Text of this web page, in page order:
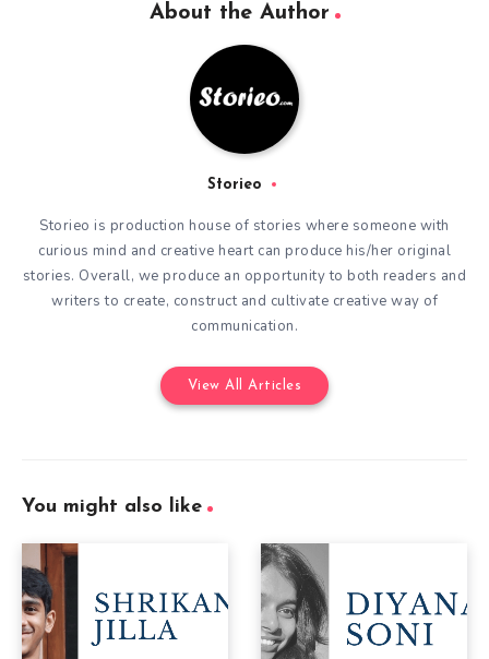
About the Author
Storieo
Storieo is production house of stories where someone with
curious mind and creative heart can produce his/her original
stories. Overall, we produce an opportunity to both readers and
writers to create, construct and cultivate creative way of
communication.
View All Articles
You might also like